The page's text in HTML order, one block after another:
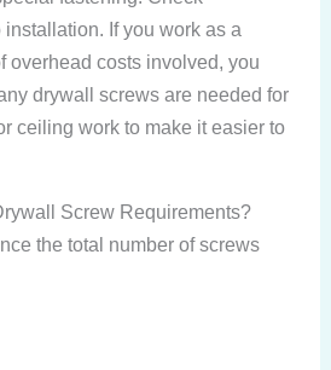
If you work as a
overhead costs involved, you
drywall screws are needed for
ceiling work to make it easier to
Screw Requirements?
the total number of screws